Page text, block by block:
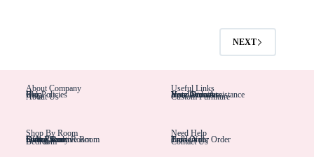
NEXT
About Company
About Us
Blog
Help
Our Policies
Useful Links
Custom Furniture
Installation Assistance
Hotel Furniture
Your Account
Your Orders
Shop By Room
Bedroom
Living Rom
Dining Room
Office/Study Room
Kids Room
Suite Executive Room
Need Help
Contact Us
Track Your Order
Carriers
Bulk Order